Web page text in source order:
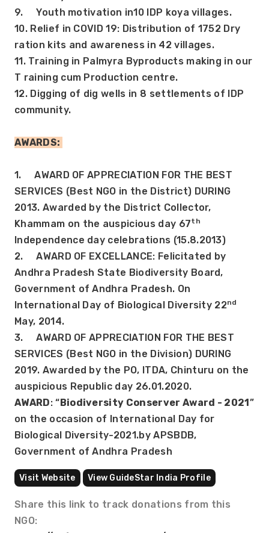
9.     Youth motivation in10 IDP koya villages.
10. Relief in COVID 19: Distribution of 1752 Dry
ration kits and awareness in 42 villages.
11. Training in Palmyra Byproducts making in our
T raining cum Production centre.
12. Digging of dig wells in 8 settlements of IDP
community.
AWARDS:
1.     AWARD OF APPRECIATION FOR THE BEST
SERVICES (Best NGO in the District) DURING
2013. Awarded by the District Collector,
Khammam on the auspicious day 67th
Independence day celebrations (15.8.2013)
2.     AWARD OF EXCELLANCE: Felicitated by
Andhra Pradesh State Biodiversity Board,
Government of Andhra Pradesh. On
International Day of Biological Diversity 22nd
May, 2014.
3.     AWARD OF APPRECIATION FOR THE BEST
SERVICES (Best NGO in the Division) DURING
2019. Awarded by the PO, ITDA, Chinturu on the
auspicious Republic day 26.01.2020.
AWARD: “Biodiversity Conserver Award - 2021”
on the occasion of International Day for
Biological Diversity-2021.by APSBDB,
Government of Andhra Pradesh
Visit Website View GuideStar India Profile
Share this link to track donations from this
NGO: